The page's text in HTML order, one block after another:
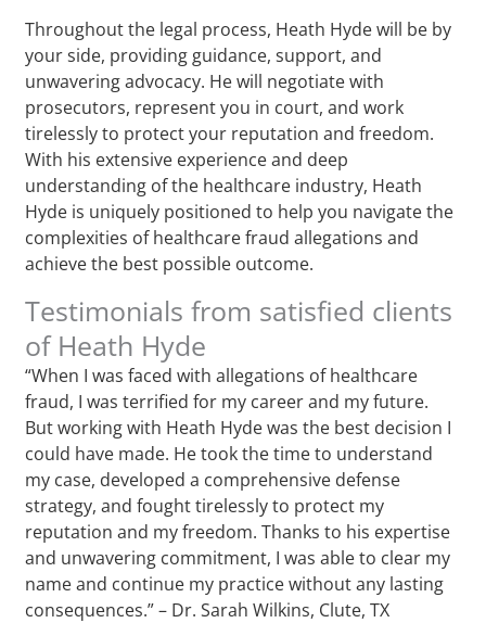
Throughout the legal process, Heath Hyde will be by
your side, providing guidance, support, and
unwavering advocacy. He will negotiate with
prosecutors, represent you in court, and work
tirelessly to protect your reputation and freedom.
With his extensive experience and deep
understanding of the healthcare industry, Heath
Hyde is uniquely positioned to help you navigate the
complexities of healthcare fraud allegations and
achieve the best possible outcome.
Testimonials from satisfied clients
of Heath Hyde
“When I was faced with allegations of healthcare
fraud, I was terrified for my career and my future.
But working with Heath Hyde was the best decision I
could have made. He took the time to understand
my case, developed a comprehensive defense
strategy, and fought tirelessly to protect my
reputation and my freedom. Thanks to his expertise
and unwavering commitment, I was able to clear my
name and continue my practice without any lasting
consequences.” – Dr. Sarah Wilkins, Clute, TX